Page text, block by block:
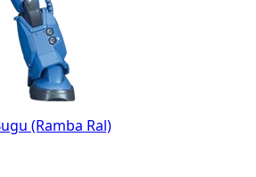
(Ramba Ral)